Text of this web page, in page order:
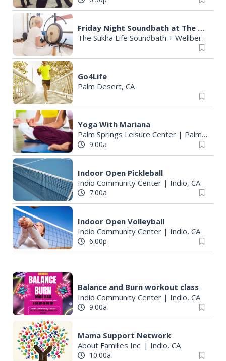
Friday Night Soundbath at The Sukha Life Studio
The Sukha Life Soundbath + Wellbeing Studio
Go4Life
Palm Desert, CA
Yoga With Mariana
Palm Springs Leisure Center | Palm Springs, CA
9:00a
Indoor Open Pickleball
Indio Community Center | Indio, CA
7:00a
Indoor Open Volleyball
Indio Community Center | Indio, CA
6:00p
Balance and Burn workout class
Indio Community Center | Indio, CA
9:00a
Mama Support Network
About Families Inc. | Indio, CA
10:00a